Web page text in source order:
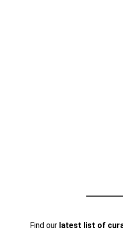
Find our latest list of